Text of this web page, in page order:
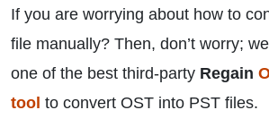
If you are worrying about how to
file manually? Then, don’t worry;
one of the best third-party Regain
tool to convert OST into PST files.